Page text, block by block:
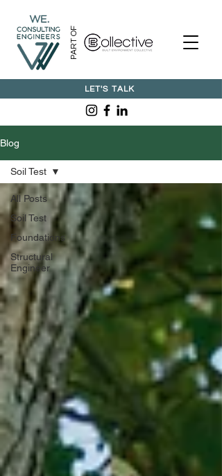
LET'S TALK
PART OF
Blog
All Posts
Soil Test
Foundations
Structural
Engineer
Soil Test